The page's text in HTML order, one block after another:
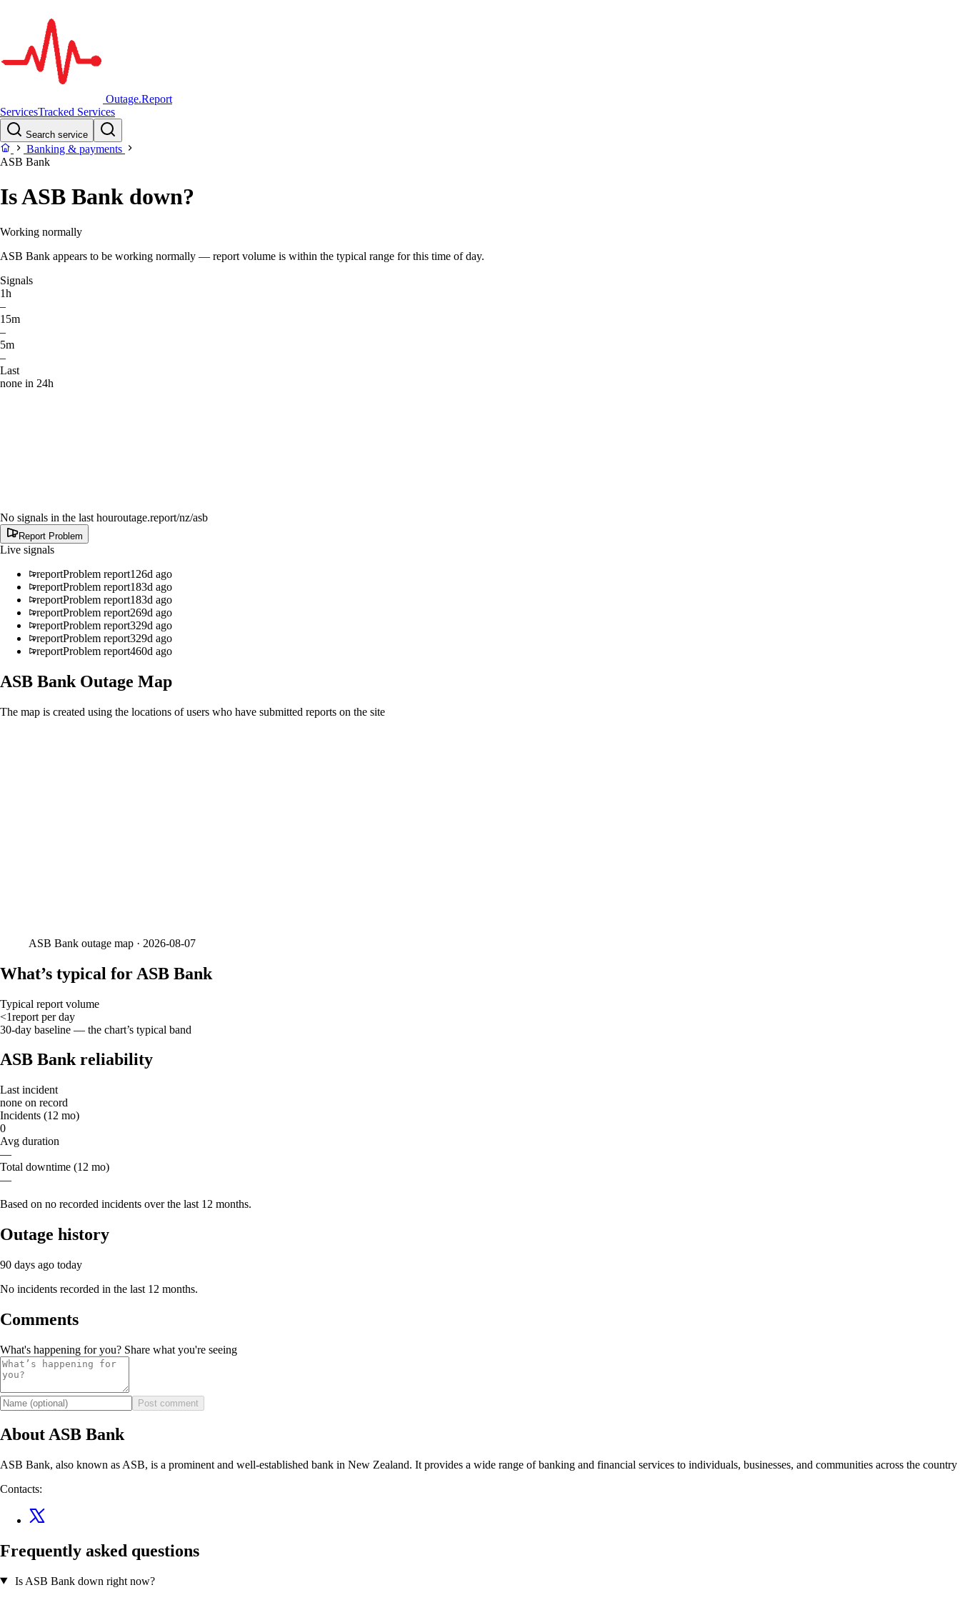
Outage.Report
ServicesTracked Services
Search service
Banking & payments
ASB Bank
Is ASB Bank down?
Working normally
ASB Bank appears to be working normally — report volume is within the typical range for this time of day.
Signals
1h
–
15m
–
5m
–
Last
none in 24h
No signals in the last houroutage.report/nz/asb
Report Problem
Live signals
reportProblem report126d ago
reportProblem report183d ago
reportProblem report183d ago
reportProblem report269d ago
reportProblem report329d ago
reportProblem report329d ago
reportProblem report460d ago
ASB Bank Outage Map
The map is created using the locations of users who have submitted reports on the site
ASB Bank outage map · 2026-08-07
What’s typical for ASB Bank
Typical report volume
<1report per day
30-day baseline — the chart’s typical band
ASB Bank reliability
Last incident
none on record
Incidents (12 mo)
0
Avg duration
—
Total downtime (12 mo)
—
Based on no recorded incidents over the last 12 months.
Outage history
90 days ago today
No incidents recorded in the last 12 months.
Comments
What's happening for you? Share what you're seeing
Post comment
About ASB Bank
ASB Bank, also known as ASB, is a prominent and well-established bank in New Zealand. It provides a wide range of banking and financial services to individuals, businesses, and communities across the country
Contacts:
Frequently asked questions
Is ASB Bank down right now?